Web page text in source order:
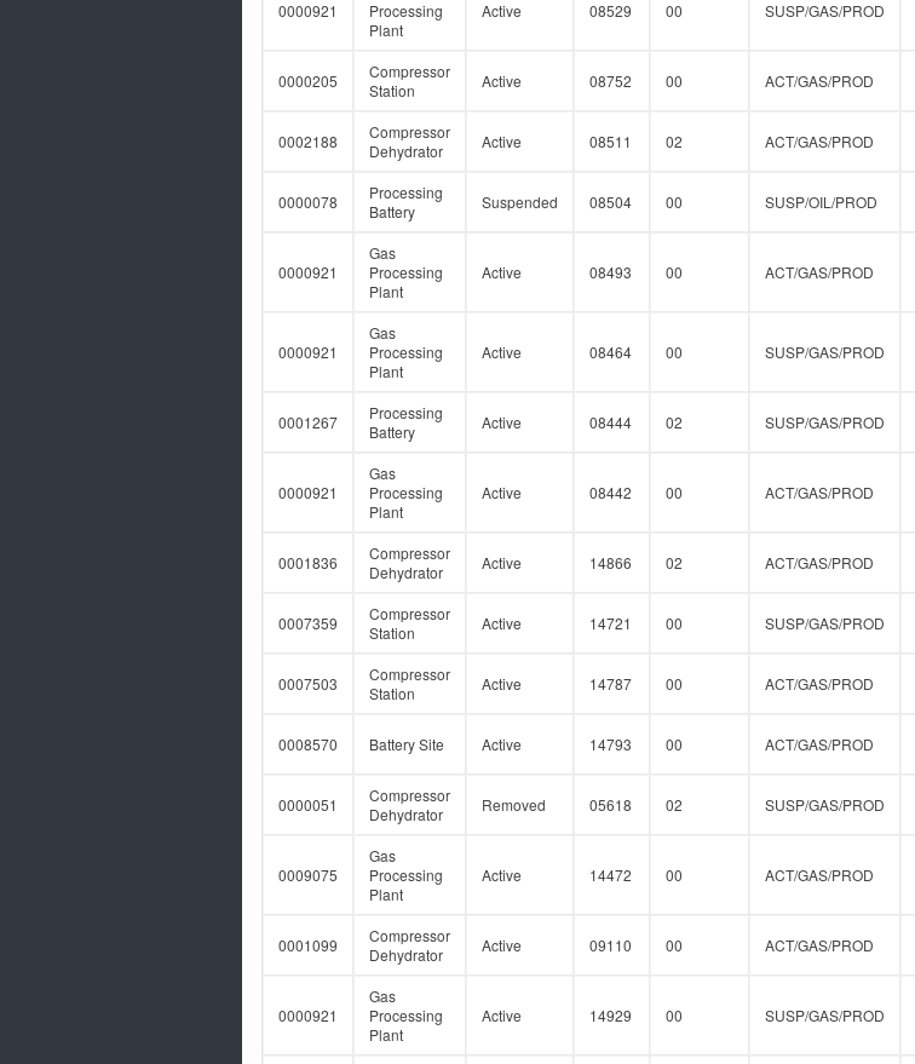
0000921
Processing
Plant
Active 08529 00 SUSP/GAS/PROD
0000205
Compressor
Station
Active 08752 00 ACT/GAS/PROD
0002188
Compressor
Dehydrator
Active 08511 02 ACT/GAS/PROD
0000078
Processing
Battery
Suspended 08504 00 SUSP/OIL/PROD
0000921
Gas
Processing
Plant
Active 08493 00 ACT/GAS/PROD
0000921
Gas
Processing
Plant
Active 08464 00 SUSP/GAS/PROD
0001267
Processing
Battery
Active 08444 02 SUSP/GAS/PROD
0000921
Gas
Processing
Plant
Active 08442 00 ACT/GAS/PROD
0001836
Compressor
Dehydrator
Active 14866 02 ACT/GAS/PROD
0007359
Compressor
Station
Active 14721 00 SUSP/GAS/PROD
0007503
Compressor
Station
Active 14787 00 ACT/GAS/PROD
0008570 Battery Site Active 14793 00 ACT/GAS/PROD
0000051
Compressor
Dehydrator
Removed 05618 02 SUSP/GAS/PROD
0009075
Gas
Processing
Plant
Active 14472 00 ACT/GAS/PROD
0001099
Compressor
Dehydrator
Active 09110 00 ACT/GAS/PROD
0000921
Gas
Processing
Plant
Active 14929 00 SUSP/GAS/PROD